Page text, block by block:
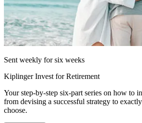
Sent weekly for six weeks
Kiplinger Invest for Retirement
Your step-by-step six-part series on how to
from devising a successful strategy to
choose.